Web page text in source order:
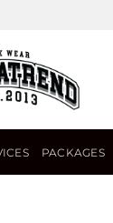
PACKAGES